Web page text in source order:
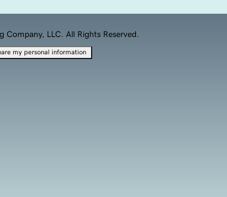
LLC. All Rights Reserved.
my personal information